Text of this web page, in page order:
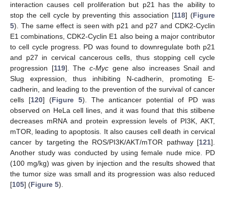
interaction causes cell proliferation but p21 has the ability to
stop the cell cycle by preventing this association [118] (Figure
5). The same effect is seen with p21 and p27 and CDK2-Cyclin
E1 combinations, CDK2-Cyclin E1 also being a major contributor
to cell cycle progress. PD was found to downregulate both p21
and p27 in cervical cancerous cells, thus stopping cell cycle
progression [119]. The c-Mycgene also increases Snail and
Slug expression, thus inhibiting N-cadherin, promoting E-
cadherin, and leading to the prevention of the survival of cancer
cells [120] (Figure 5). The anticancer potential of PD was
observed on HeLa cell lines, and it was found that this stilbene
decreases mRNA and protein expression levels of PI3K, AKT,
mTOR, leading to apoptosis. It also causes cell death in cervical
cancer by targeting the ROS/PI3K/AKT/mTOR pathway [121].
Another study was conducted by using female nude mice. PD
(100 mg/kg) was given by injection and the results showed that
the tumor size was small and its progression was also reduced
[105] (Figure 5).